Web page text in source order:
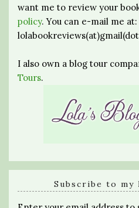
want me to review your
policy. You can e-mail me at:
I also own a blog tour
Tours.
Subscribe to my